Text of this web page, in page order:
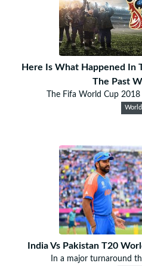
Here Is What Happened In
The Past
The Fifa World Cup
World
India Vs Pakistan T20
In a major turnaround